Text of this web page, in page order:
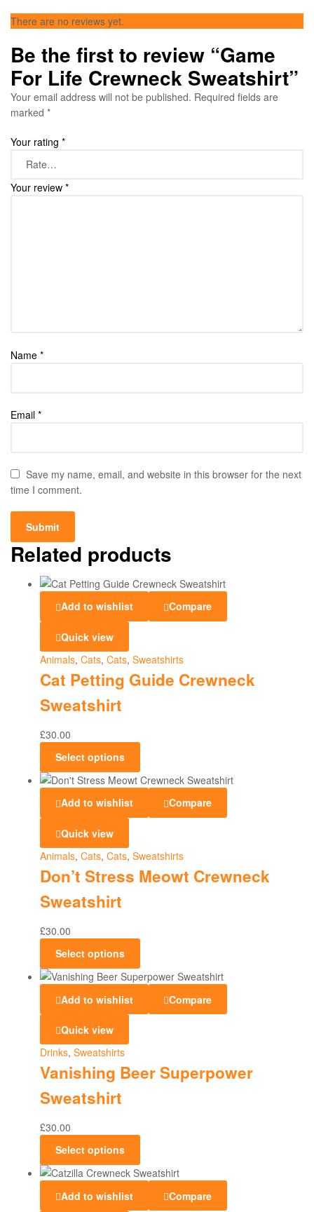
There are no reviews yet.
Be the first to review “Game
For Life Crewneck Sweatshirt”
Your email address will not be published. Required fields are
marked *
Your rating *
Your review *
Name *
Email *
Save my name, email, and website in this browser for the next
time I comment.
Related products
Add to wishlist Compare
Quick view
Animals, Cats, Cats, Sweatshirts
Cat Petting Guide Crewneck
Sweatshirt
£30.00
Select options
Add to wishlist Compare
Quick view
Animals, Cats, Cats, Sweatshirts
Don’t Stress Meowt Crewneck
Sweatshirt
£30.00
Select options
Add to wishlist Compare
Quick view
Drinks, Sweatshirts
Vanishing Beer Superpower
Sweatshirt
£30.00
Select options
Add to wishlist Compare